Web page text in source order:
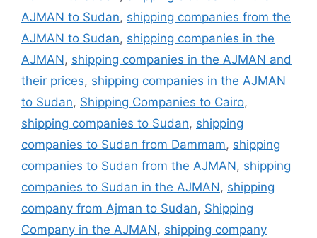
AJMAN to Sudan, shipping companies from the
AJMAN to Sudan, shipping companies in the
AJMAN, shipping companies in the AJMAN and
their prices, shipping companies in the AJMAN
to Sudan, Shipping Companies to Cairo,
shipping companies to Sudan, shipping
companies to Sudan from Dammam, shipping
companies to Sudan from the AJMAN, shipping
companies to Sudan in the AJMAN, shipping
company from Ajman to Sudan, Shipping
Company in the AJMAN, shipping company